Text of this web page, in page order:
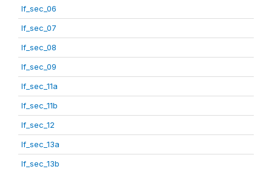
lf_sec_06
lf_sec_07
lf_sec_08
lf_sec_09
lf_sec_11a
lf_sec_11b
lf_sec_12
lf_sec_13a
lf_sec_13b